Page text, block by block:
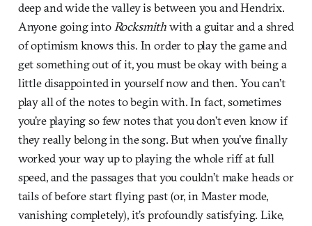
deep and wide the valley is between you and Hendrix.
Anyone going into Rocksmithwith a guitar and a shred
of optimism knows this. In order to play the game and
get something out of it, you must be okay with being a
little disappointed in yourself now and then. You can’t
play all of the notes to begin with. In fact, sometimes
you’re playing so few notes that you don’t even know if
they really belong in the song. But when you’ve finally
worked your way up to playing the whole riff at full
speed, and the passages that you couldn’t make heads or
tails of before start flying past (or, in Master mode,
vanishing completely), it’s profoundly satisfying. Like,